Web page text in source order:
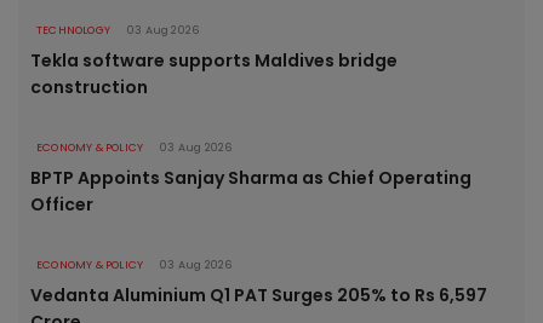
TECHNOLOGY 03 Aug 2026
Tekla software supports Maldives bridge
construction
ECONOMY & POLICY 03 Aug 2026
BPTP Appoints Sanjay Sharma as Chief Operating
Officer
ECONOMY & POLICY 03 Aug 2026
Vedanta Aluminium Q1 PAT Surges 205% to Rs 6,597